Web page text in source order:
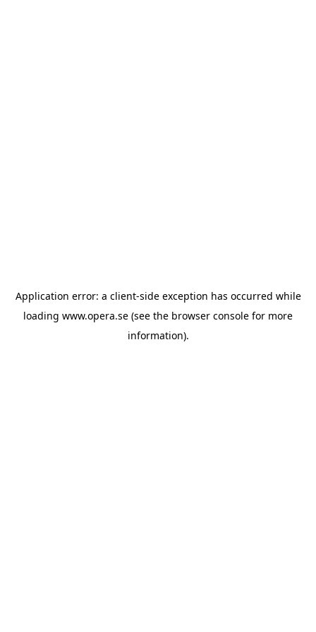
Application error: a client-side exception has occurred while
loading www.opera.se (see the browser console for more
information).